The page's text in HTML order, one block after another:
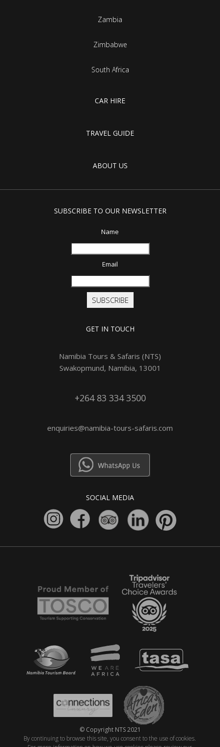
Zambia
Zimbabwe
South Africa
CAR HIRE
TRAVEL GUIDE
ABOUT US
SUBSCRIBE TO OUR NEWSLETTER
Name
Email
SUBSCRIBE
GET IN TOUCH
Namibia Tours & Safaris (NTS)
Swakopmund, Namibia, 13001
+264 83 334 3500
enquiries@namibia-tours-safaris.com
SOCIAL MEDIA
© Copyright NTS 2021
By continuing to browse this site, you consent to the use of cookies.